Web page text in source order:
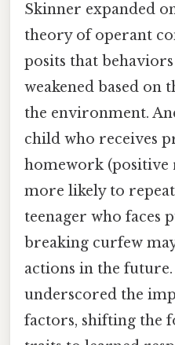
Skinner expanded
theory of operant
posits that
weakened based on
the environment.
child who receives
homework (positive
more likely to
teenager who faces
breaking curfew
actions in the
underscored the
factors, shifting the